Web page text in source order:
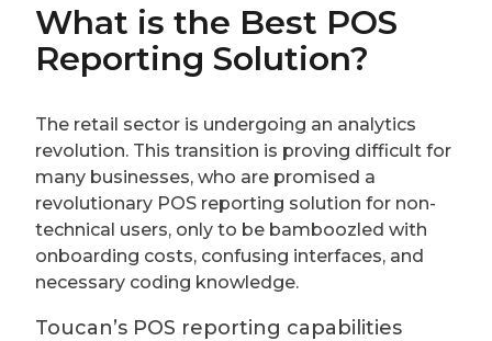
What is the Best POS
Reporting Solution?
The retail sector is undergoing an analytics
revolution. This transition is proving difficult for
many businesses, who are promised a
revolutionary POS reporting solution for non-
technical users, only to be bamboozled with
onboarding costs, confusing interfaces, and
necessary coding knowledge.
Toucan’s POS reporting capabilities